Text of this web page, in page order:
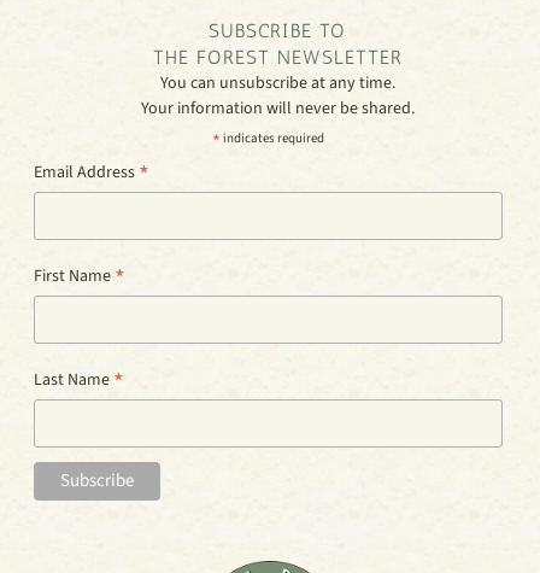
SUBSCRIBE TO
THE FOREST NEWSLETTER
You can unsubscribe at any time.
Your information will never be shared.
* indicates required
Email Address *
First Name *
Last Name *